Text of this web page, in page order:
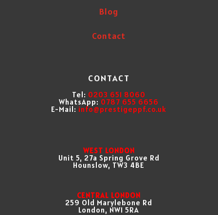
Blog
Contact
CONTACT
Tel: 0203 651 8060
WhatsApp: 0787 655 6656
E-Mail: info@prestigeppf.co.uk
WEST LONDON
Unit 5, 27a Spring Grove Rd
Hounslow, TW3 4BE
CENTRAL LONDON
259 Old Marylebone Rd
London, NW1 5RA